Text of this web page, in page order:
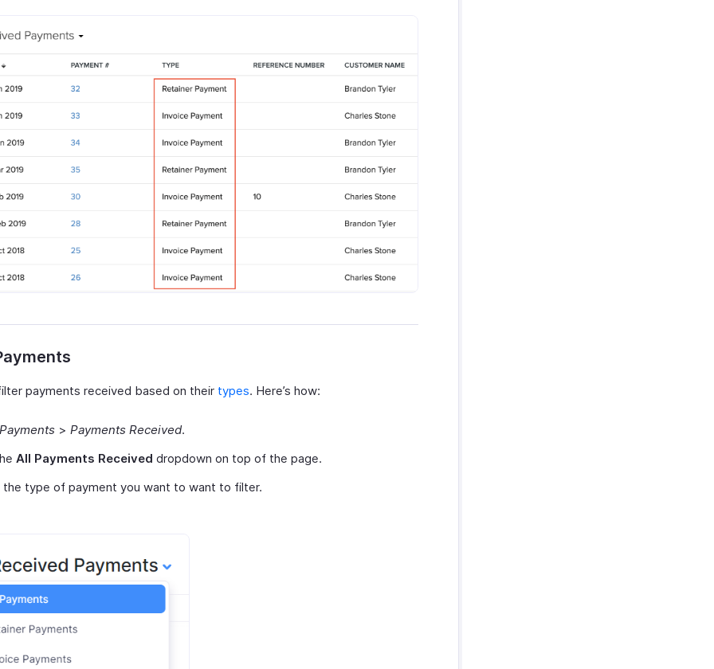
payments received based on their types. Here’s how:
Payments > Payments Received.
All Payments Received dropdown on top of the page.
the type of payment you want to want to filter.